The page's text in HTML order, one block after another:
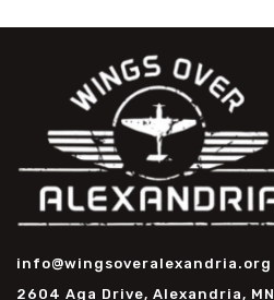
2604 Aga Drive, Alexandria, MN
info@wingsoveralexandria.org